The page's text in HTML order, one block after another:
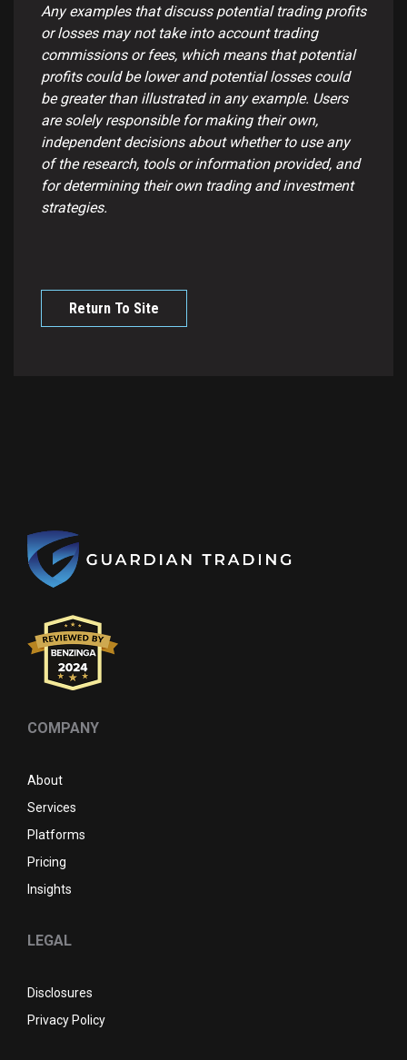
Any examples that discuss potential trading profits
or losses may not take into account trading
commissions or fees, which means that potential
profits could be lower and potential losses could
be greater than illustrated in any example. Users
are solely responsible for making their own,
independent decisions about whether to use any
of the research, tools or information provided, and
for determining their own trading and investment
strategies.
Return To Site
COMPANY
About
Services
Platforms
Pricing
Insights
LEGAL
Disclosures
Privacy Policy